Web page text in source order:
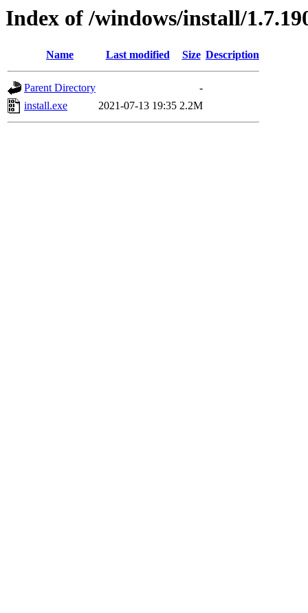
Index of /windows/install/
Name Last modified Size Description
Parent Directory
-
install.exe
2021-07-13 19:35 2.2M